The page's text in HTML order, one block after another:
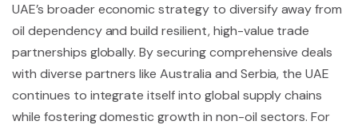
UAE’s broader economic strategy to diversify away from
oil dependency and build resilient, high-value trade
partnerships globally. By securing comprehensive deals
with diverse partners like Australia and Serbia, the UAE
continues to integrate itself into global supply chains
while fostering domestic growth in non-oil sectors. For